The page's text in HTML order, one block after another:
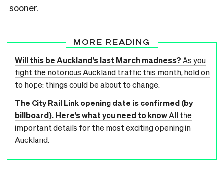
sooner.
MORE READING
Will this be Auckland’s last March madness?As you
fight the notorious Auckland traffic this month, hold on
to hope: things could be about to change.
The City Rail Link opening date is confirmed (by
billboard). Here’s what you need to knowAll the
important details for the most exciting opening in
Auckland.